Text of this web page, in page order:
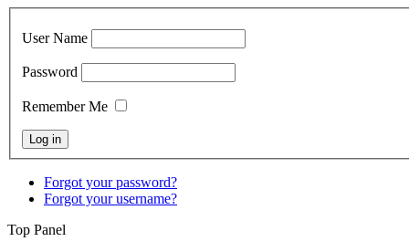
User Name
Password
Remember Me
Forgot your password?
Forgot your username?
Top Panel